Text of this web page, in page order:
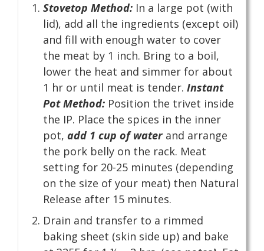
Stovetop Method: In a large pot (with
lid), add all the ingredients (except oil)
and fill with enough water to cover
the meat by 1 inch. Bring to a boil,
lower the heat and simmer for about
1 hr or until meat is tender. Instant
Pot Method: Position the trivet inside
the IP. Place the spices in the inner
pot, add 1 cup of water and arrange
the pork belly on the rack. Meat
setting for 20-25 minutes (depending
on the size of your meat) then Natural
Release after 15 minutes.
Drain and transfer to a rimmed
baking sheet (skin side up) and bake